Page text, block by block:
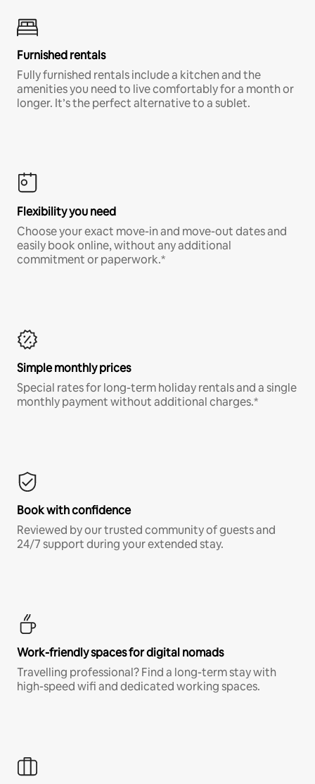
Furnished rentals
Fully furnished rentals include a kitchen and the
amenities you need to live comfortably for a month or
longer. It’s the perfect alternative to a sublet.
Flexibility you need
Choose your exact move-in and move-out dates and
easily book online, without any additional
commitment or paperwork.*
Simple monthly prices
Special rates for long-term holiday rentals and a single
monthly payment without additional charges.*
Book with confidence
Reviewed by our trusted community of guests and
24/7 support during your extended stay.
Work-friendly spaces for digital nomads
Travelling professional? Find a long-term stay with
high-speed wifi and dedicated working spaces.